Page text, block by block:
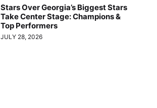
Stars Over Georgia’s Biggest Stars
Take Center Stage: Champions &
Top Performers
JULY 28, 2026